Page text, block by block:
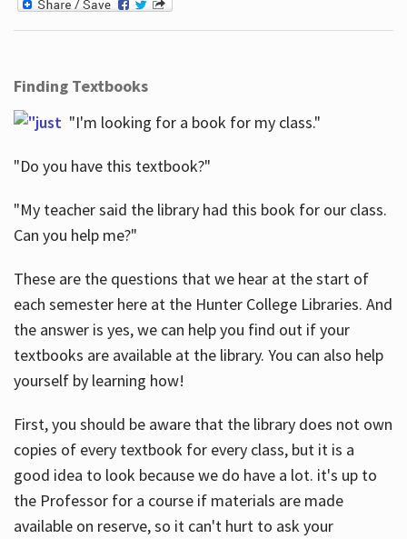
Finding Textbooks
"I'm looking for a book for my class."
"Do you have this textbook?"
"My teacher said the library had this book for our class.
Can you help me?"
These are the questions that we hear at the start of
each semester here at the Hunter College Libraries. And
the answer is yes, we can help you find out if your
textbooks are available at the library. You can also help
yourself by learning how!
First, you should be aware that the library does not own
copies of every textbook for every class, but it is a
good idea to look because we do have a lot. it's up to
the Professor for a course if materials are made
available on reserve, so it can't hurt to ask your